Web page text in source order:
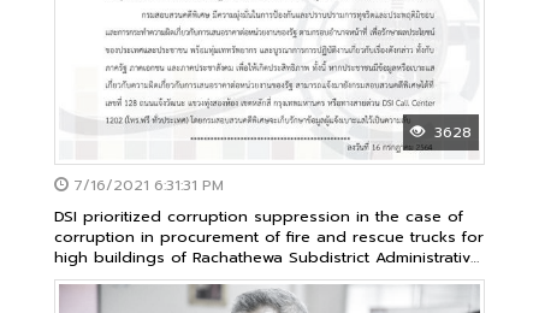
3628
7/16/2021 6:31:31 PM
DSI prioritized corruption suppression in the case of
corruption in procurement of fire and rescue trucks for
high buildings of Rachathewa Subdistrict Administrative
Organization as common achievement of government